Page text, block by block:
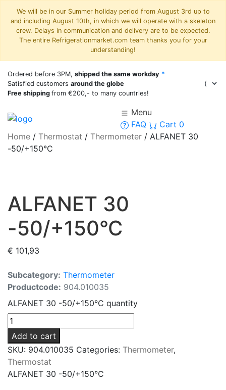
We will be in our Summer holiday period from August 3rd up to
and including August 10th, in which we will operate with a skeleton
crew. Delays in communication and delivery are to be expected.
The entire Refrigerationmarket.com team thanks you for your
understanding!
Ordered before 3PM, shipped the same workday *
Satisfied customers around the globe
Free shipping from €200,- to many countries!
Menu
FAQ
Cart 0
Home / Thermostat / Thermometer / ALFANET 30
-50/+150°C
ALFANET 30
-50/+150°C
€ 101,93
Subcategory: Thermometer
Productcode: 904.010035
ALFANET 30 -50/+150°C quantity
Add to cart
SKU: 904.010035 Categories: Thermometer,
Thermostat
ALFANET 30 -50/+150°C